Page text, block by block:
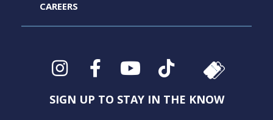
CAREERS
SIGN UP TO STAY IN THE KNOW